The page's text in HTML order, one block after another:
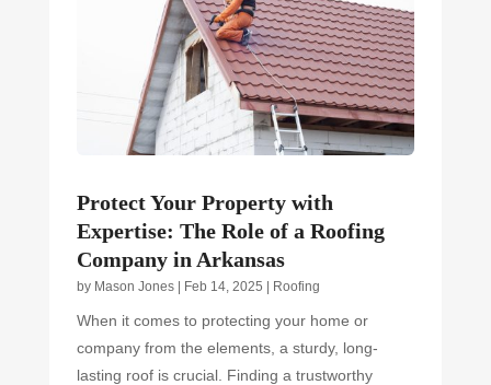
Protect Your Property with
Expertise: The Role of a Roofing
Company in Arkansas
by Mason Jones| Feb 14, 2025 | Roofing
When it comes to protecting your home or
company from the elements, a sturdy, long-
lasting roof is crucial. Finding a trustworthy